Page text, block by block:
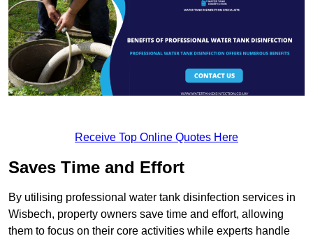
Receive Top Online Quotes Here
Saves Time and Effort
By utilising professional water tank disinfection services in
Wisbech, property owners save time and effort, allowing
them to focus on their core activities while experts handle